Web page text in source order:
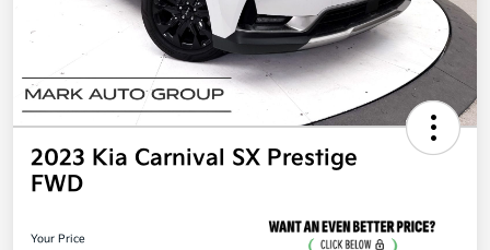
2023 Kia Carnival SX Prestige
FWD
Your Price